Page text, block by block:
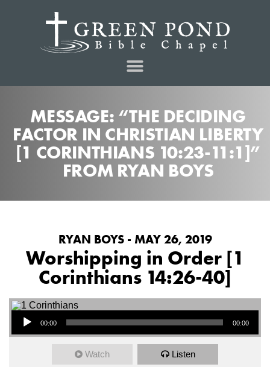
MESSAGE: “THE DECIDING
FACTOR IN CHRISTIAN LIBERTY
[1 CORINTHIANS 10:23-11:1]”
FROM RYAN BOYS
RYAN BOYS - MAY 26, 2019
Worshipping in Order [1
Corinthians 14:26-40]
Audio Player
00:00 00:00
Watch Listen